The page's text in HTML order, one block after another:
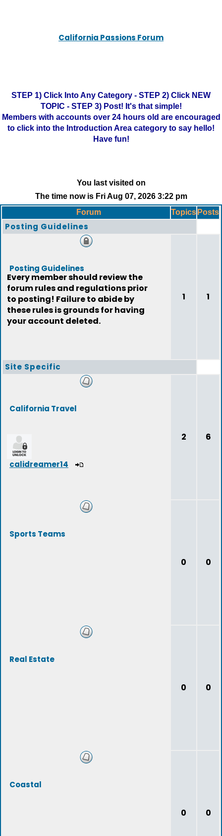
California Passions Forum
STEP 1) Click Into Any Category - STEP 2) Click NEW
TOPIC - STEP 3) Post! It's that simple!
Members with accounts over 24 hours old are encouraged
to click into the Introduction Area category to say hello!
Have fun!
You last visited on
The time now is Fri Aug 07, 2026 3:22 pm
Forum
Topics Posts
Posting Guidelines
Posting Guidelines
Every member should review the
forum rules and regulations prior
to posting! Failure to abide by
these rules is grounds for having
your account deleted.
1 1
Site Specific
California Travel
calidreamer14
2 6
Sports Teams
0 0
Real Estate
0 0
Coastal
0 0